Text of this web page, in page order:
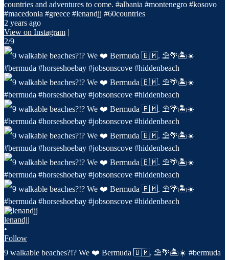
countries and adventures to come. #albania #montenegro #kosovo
#macedonia #greece #lenandjj #60countries
2 years ago
View on Instagram |
2/9
lenandjj
•
Follow
9 walkable beaches?!? We ❤️ Bermuda 🇧🇲. ⛱️🌴🏝️☀️ #bermuda